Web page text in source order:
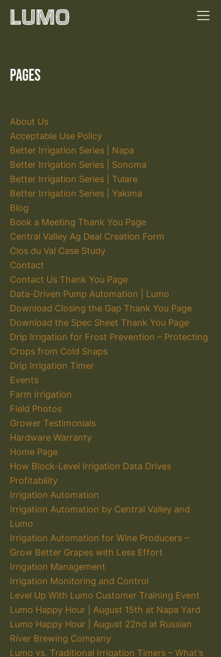
Pages
About Us
Acceptable Use Policy
Better Irrigation Series | Napa
Better Irrigation Series | Sonoma
Better Irrigation Series | Tulare
Better Irrigation Series | Yakima
Blog
Book a Meeting Thank You Page
Central Valley Ag Deal Creation Form
Clos du Val Case Study
Contact
Contact Us Thank You Page
Data-Driven Pump Automation | Lumo
Download Closing the Gap Thank You Page
Download the Spec Sheet Thank You Page
Drip Irrigation for Frost Prevention – Protecting
Crops from Cold Snaps
Drip Irrigation Timer
Events
Farm Irrigation
Field Photos
Grower Testimonials
Hardware Warranty
Home Page
How Block-Level Irrigation Data Drives
Profitability
Irrigation Automation
Irrigation Automation by Central Valley and
Lumo
Irrigation Automation for Wine Producers –
Grow Better Grapes with Less Effort
Irrigation Management
Irrigation Monitoring and Control
Level Up With Lumo Customer Training Event
Lumo Happy Hour | August 15th at Napa Yard
Lumo Happy Hour | August 22nd at Russian
River Brewing Company
Lumo vs. Traditional Irrigation Timers – What’s